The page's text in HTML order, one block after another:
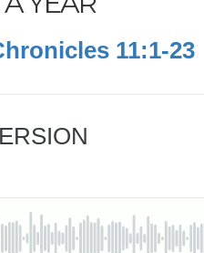
11:1-23